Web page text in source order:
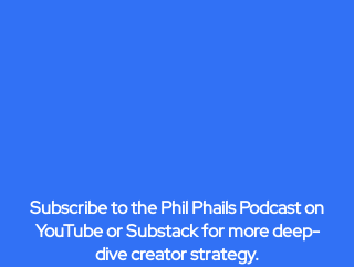
Subscribe to the Phil Phails Podcast on
YouTube or Substack for more deep-
dive creator strategy.